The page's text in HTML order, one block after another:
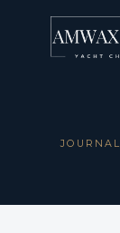
JOURNAL